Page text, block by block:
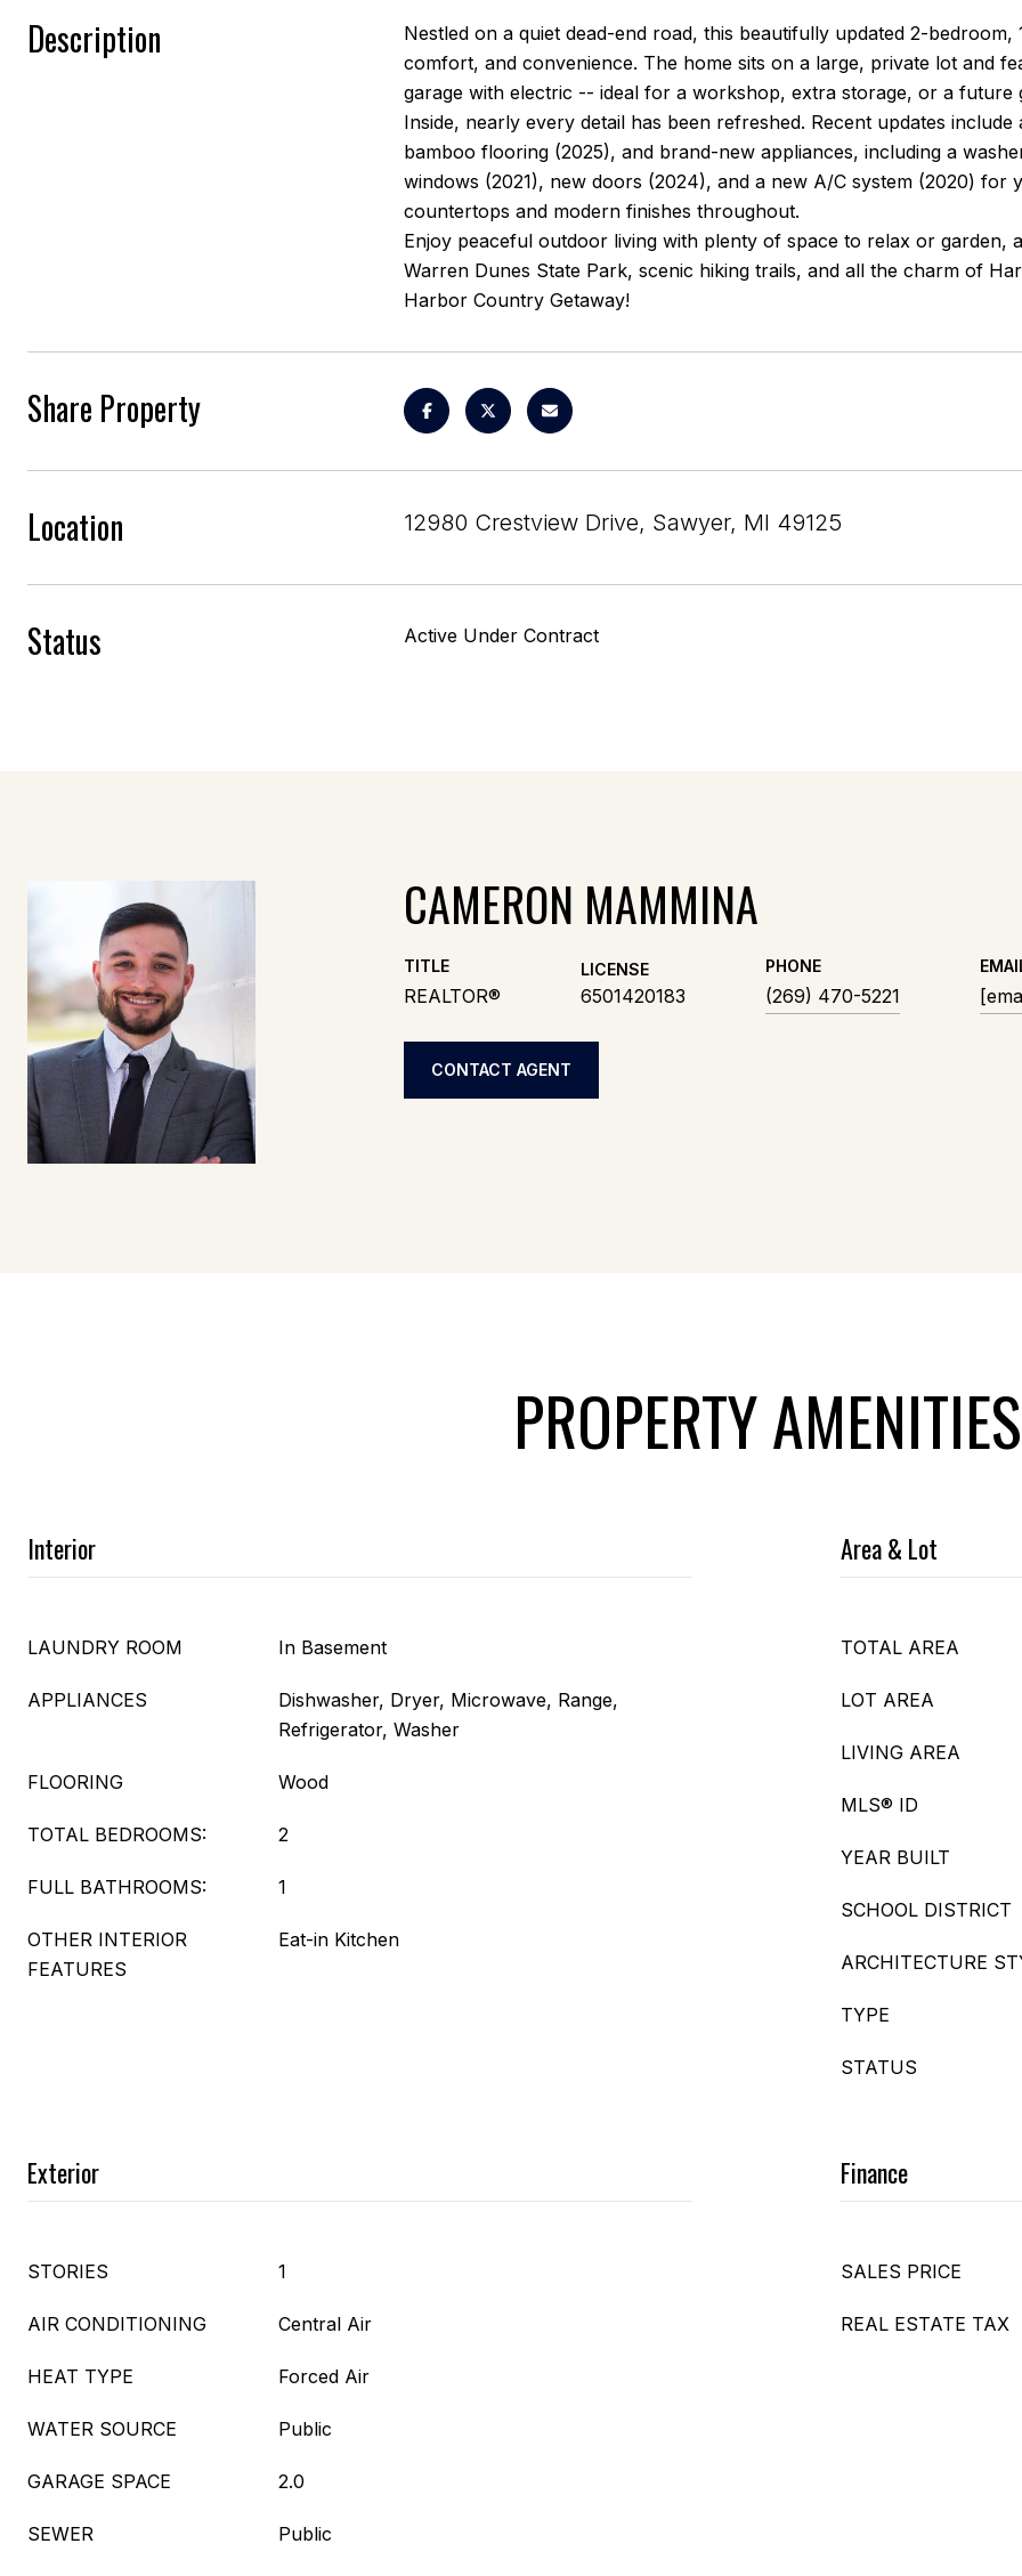
Description
Nestled on a quiet dead-end road, this beautifully updated 2-
comfort, and convenience. The home sits on a large, private lot and
garage with electric -- ideal for a workshop, extra storage, or a future
Inside, nearly every detail has been refreshed. Recent updates
bamboo flooring (2025), and brand-new appliances, including a
windows (2021), new doors (2024), and a new A/C system (2020)
countertops and modern finishes throughout.
Enjoy peaceful outdoor living with plenty of space to relax or garden,
Warren Dunes State Park, scenic hiking trails, and all the charm of
Harbor Country Getaway!
Share Property
Location 12980 Crestview Drive, Sawyer, MI 49125
Status Active Under Contract
CAMERON MAMMINA
TITLE
REALTOR®
LICENSE
6501420183
PHONE
(269) 470-5221
CONTACT AGENT
PROPERTY AMENITIES
Interior
LAUNDRY ROOM In Basement
APPLIANCES
Dishwasher, Dryer, Microwave, Range,
Refrigerator, Washer
FLOORING Wood
TOTAL BEDROOMS: 2
FULL BATHROOMS: 1
OTHER INTERIOR
FEATURES
Eat-in Kitchen
Area & Lot
TOTAL AREA
LOT AREA
LIVING AREA
MLS® ID
YEAR BUILT
SCHOOL DISTRICT
ARCHITECTURE
TYPE
STATUS
Exterior
STORIES 1
AIR CONDITIONING Central Air
HEAT TYPE Forced Air
WATER SOURCE Public
GARAGE SPACE 2.0
SEWER Public
Finance
SALES PRICE
REAL ESTATE TAX